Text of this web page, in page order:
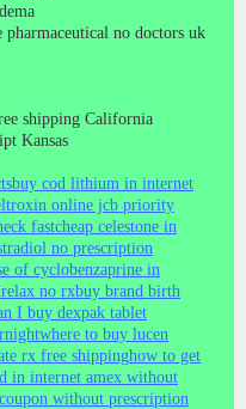
no doctors uk
shipping California
Kansas
buy cod lithium in internet
online jcb priority
fastcheap celestone in
no prescription
of cyclobenzaprine in
no rxbuy brand birth
I buy dexpak tablet
where to buy lucen
rx free shippinghow to get
in internet amex without
without prescription